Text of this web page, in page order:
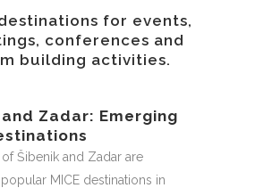
for events,
conferences and
building activities.
Zadar: Emerging
Šibenik and Zadar are
MICE destinations in